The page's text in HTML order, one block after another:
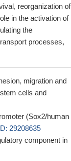
reorganization of
in the activation of
the
processes,
migration and
cells and
(Sox2/human
29208635
component in